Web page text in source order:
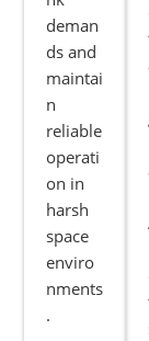
deman
ds and
maintai
n
reliable
operati
on in
harsh
space
enviro
nments
.